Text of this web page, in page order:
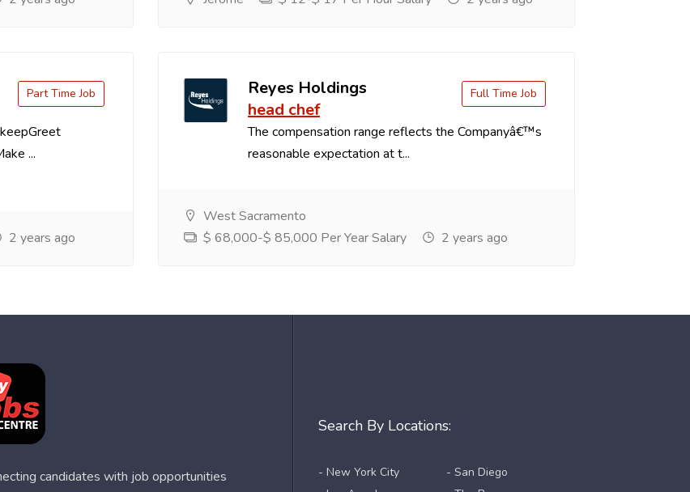
...
Part Time Job
2 years ago
Reyes Holdings
head chef
The compensation range reflects the Companyâ€™s
reasonable expectation at t...
Full Time Job
West Sacramento
$ 68,000-$ 85,000 Per Year Salary
2 years ago
Search By Locations:
- New York City
- San Diego
candidates with job opportunities